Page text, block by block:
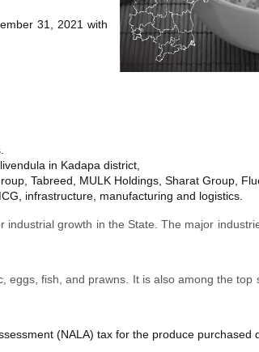
31, 2021 with
in Kadapa district,
Tabreed, MULK Holdings, Sharat Group,
infrastructure, manufacturing and logistics.
growth in the State. The major
fish, and prawns. It is also among the top
(NALA) tax for the produce purchased